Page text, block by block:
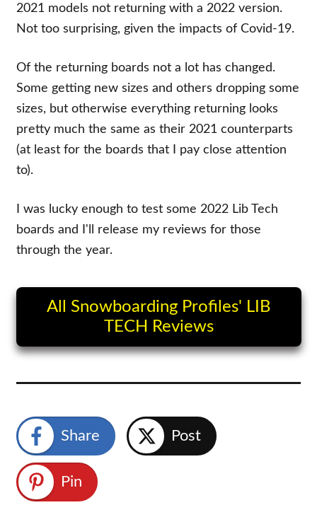
2021 models not returning with a 2022 version.
Not too surprising, given the impacts of Covid-19.
Of the returning boards not a lot has changed.
Some getting new sizes and others dropping some
sizes, but otherwise everything returning looks
pretty much the same as their 2021 counterparts
(at least for the boards that I pay close attention
to).
I was lucky enough to test some 2022 Lib Tech
boards and I'll release my reviews for those
through the year.
All Snowboarding Profiles' LIB
TECH Reviews
Share Post
Pin